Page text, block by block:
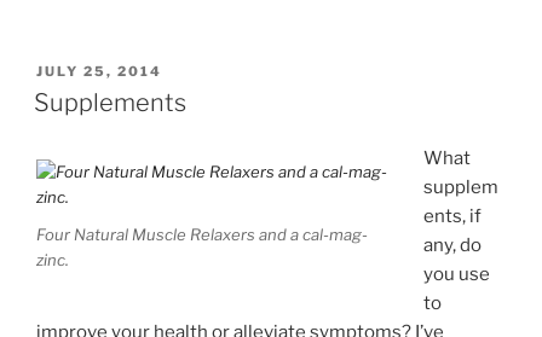
POSTED
ON
JULY 25, 2014
Supplements
Four Natural Muscle Relaxers and a cal-mag-
zinc.
What
supplem
ents, if
any, do
you use
to
improve your health or alleviate symptoms? I’ve